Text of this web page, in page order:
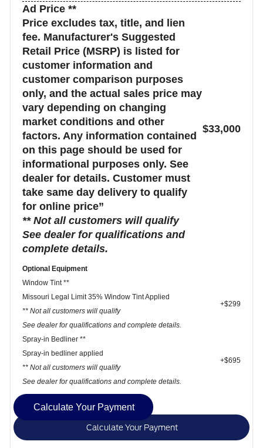
Ad Price **
Price excludes tax, title, and lien
fee. Manufacturer's Suggested
Retail Price (MSRP) is listed for
customer information and
customer comparison purposes
only, and the actual sales price may
vary depending on changing
market conditions and other
factors. Any information contained
on this page should be used for
informational purposes only. See
dealer for details. Customer must
take same day delivery to qualify
for online price”
** Not all customers will qualify
See dealer for qualifications and
complete details.
$33,000
Optional Equipment
Window Tint **
Missouri Legal Limit 35% Window Tint Applied
** Not all customers will qualify
See dealer for qualifications and complete details.
+$299
Spray-in Bedliner **
Spray-in bedliner applied
** Not all customers will qualify
See dealer for qualifications and complete details.
+$695
Calculate Your Payment
Calculate Your Payment